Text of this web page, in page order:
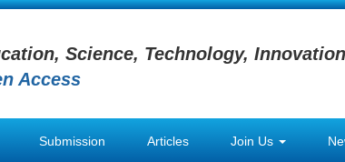
Science, Technology,
Access
Submission Articles Join Us